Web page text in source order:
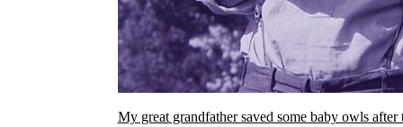
My great grandfather saved some baby owls after